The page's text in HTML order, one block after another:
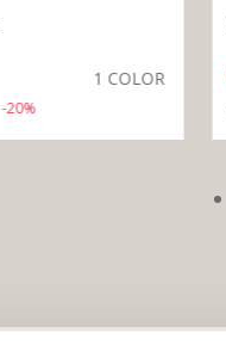
1 COLOR
-20%